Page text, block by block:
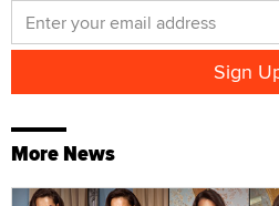
More News